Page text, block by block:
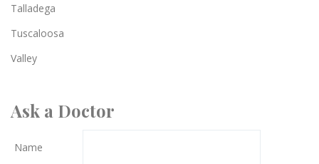
Talladega
Tuscaloosa
Valley
Ask a Doctor
Name